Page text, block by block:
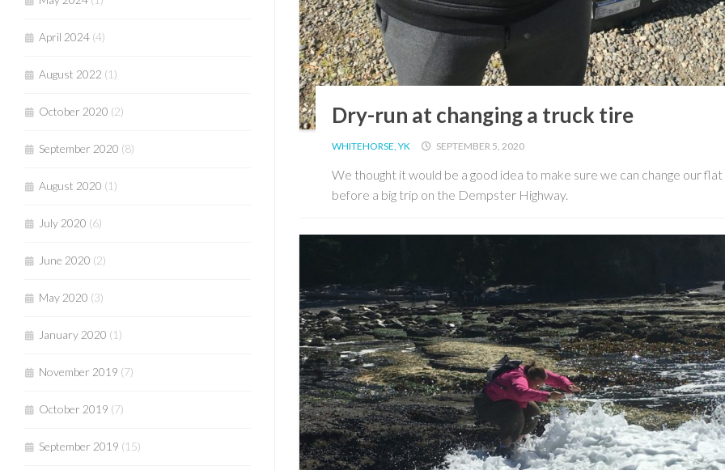
Dry-run at changing a truck tire
WHITEHORSE, YK SEPTEMBER 5, 2020
We thought it would be a good idea to make sure we can change our
before a big trip on the Dempster Highway.
April 2024 (4)
August 2022 (1)
October 2020 (2)
September 2020 (8)
August 2020 (1)
July 2020 (6)
June 2020 (2)
May 2020 (3)
January 2020 (1)
November 2019 (7)
October 2019 (7)
September 2019 (15)